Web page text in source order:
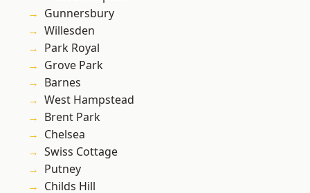
Gunnersbury
Willesden
Park Royal
Grove Park
Barnes
West Hampstead
Brent Park
Chelsea
Swiss Cottage
Putney
Childs Hill